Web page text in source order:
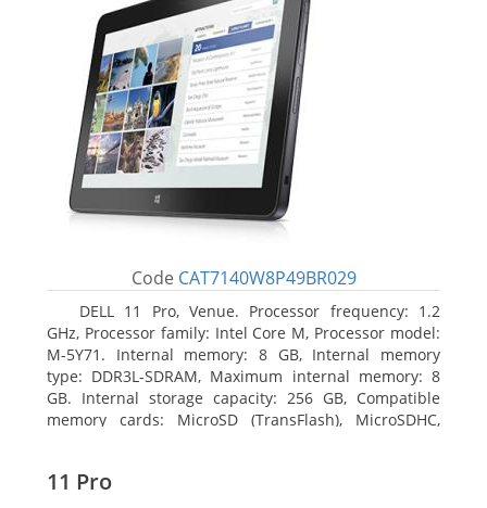
Code CAT7140W8P49BR029
DELL 11 Pro, Venue. Processor frequency: 1.2
GHz, Processor family: Intel Core M, Processor model:
M-5Y71. Internal memory: 8 GB, Internal memory
type: DDR3L-SDRAM, Maximum internal memory: 8
GB. Internal storage capacity: 256 GB, Compatible
memory cards: MicroSD (TransFlash), MicroSDHC,
11 Pro